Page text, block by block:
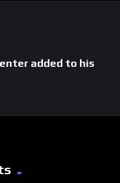
added to his